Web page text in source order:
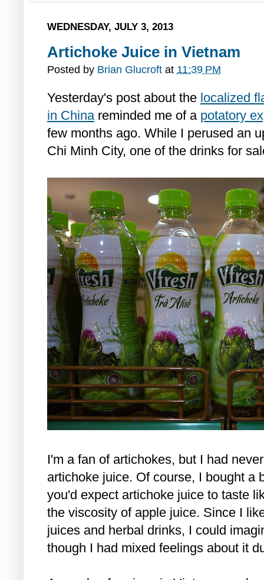
WEDNESDAY, JULY 3, 2013
Artichoke Juice in Vietnam
Posted by Brian Glucroft at 11:39 PM
Yesterday's post about the localized
in China reminded me of a potatory
few months ago. While I perused an
Chi Minh City, one of the drinks for
I'm a fan of artichokes, but I had
artichoke juice. Of course, I bought a
you'd expect artichoke juice to taste
the viscosity of apple juice. Since I
juices and herbal drinks, I could
though I had mixed feelings about it